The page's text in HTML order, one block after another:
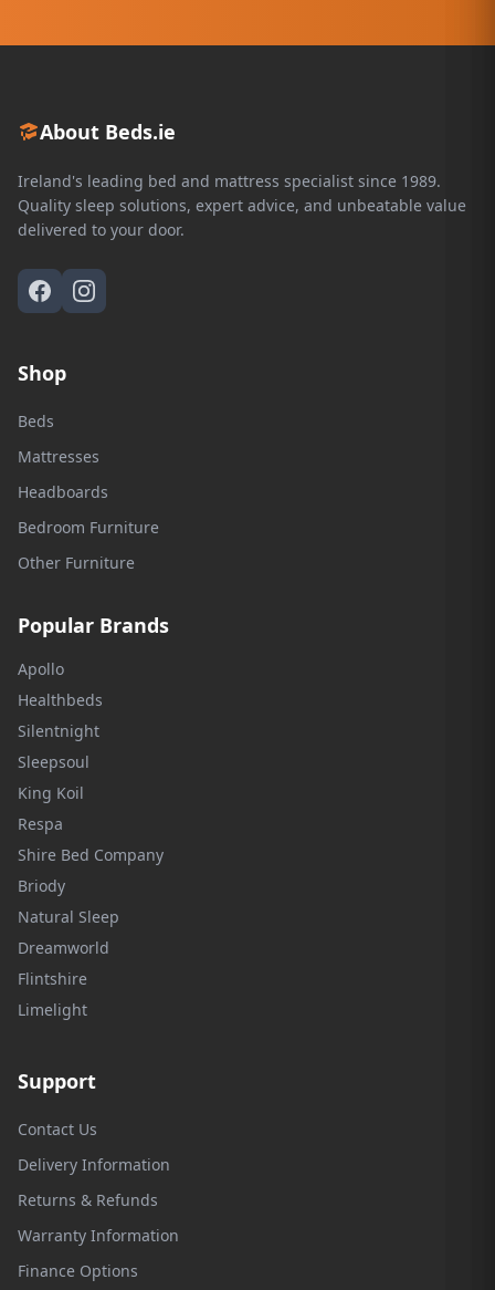
About Beds.ie
Ireland's leading bed and mattress specialist since 1989.
Quality sleep solutions, expert advice, and unbeatable value
delivered to your door.
Shop
Beds
Mattresses
Headboards
Bedroom Furniture
Other Furniture
Popular Brands
Apollo
Healthbeds
Silentnight
Sleepsoul
King Koil
Respa
Shire Bed Company
Briody
Natural Sleep
Dreamworld
Flintshire
Limelight
Support
Contact Us
Delivery Information
Returns & Refunds
Warranty Information
Finance Options